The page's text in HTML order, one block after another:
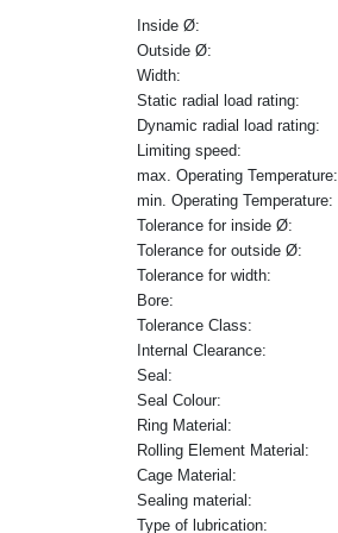
Inside Ø:
Outside Ø:
Width:
Static radial load rating:
Dynamic radial load rating:
Limiting speed:
max. Operating Temperature:
min. Operating Temperature:
Tolerance for inside Ø:
Tolerance for outside Ø:
Tolerance for width:
Bore:
Tolerance Class:
Internal Clearance:
Seal:
Seal Colour:
Ring Material:
Rolling Element Material:
Cage Material:
Sealing material:
Type of lubrication: